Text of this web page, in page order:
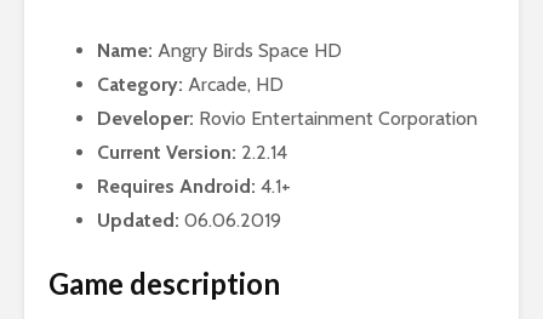
Name: Angry Birds Space HD
Category: Arcade, HD
Developer: Rovio Entertainment Corporation
Current Version: 2.2.14
Requires Android: 4.1+
Updated: 06.06.2019
Game description